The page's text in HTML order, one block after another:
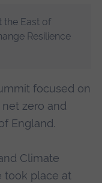
focused on
zero and
England.
Climate
took place at